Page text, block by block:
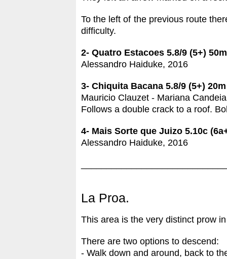
To the left of the previous route
difficulty.
2- Quatro Estacoes 5.8/9 (5+) 50m
Alessandro Haiduke, 2016
3- Chiquita Bacana 5.8/9 (5+) 20m
Mauricio Clauzet - Mariana
Follows a double crack to a roof.
4- Mais Sorte que Juizo 5.10c
Alessandro Haiduke, 2016
La Proa.
This area is the very distinct prow
There are two options to descend:
- Walk down and around, back to